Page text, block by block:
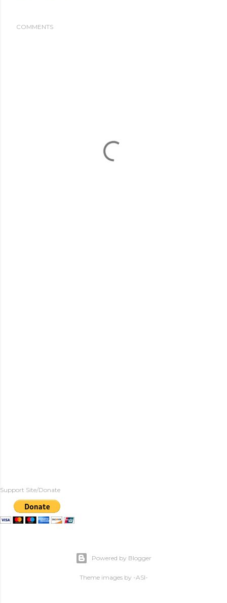
COMMENTS
Support Site/Donate
Powered by Blogger
Theme images by -ASI-